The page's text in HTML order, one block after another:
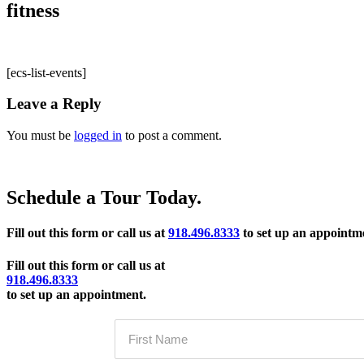
fitness
[ecs-list-events]
Leave a Reply
You must be logged in to post a comment.
Schedule a Tour Today.
Fill out this form or call us at 918.496.8333 to set up an
Fill out this form or call us at
918.496.8333
to set up an appointment.